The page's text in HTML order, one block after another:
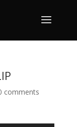
comments